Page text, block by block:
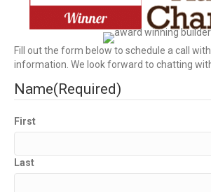
Fill out the form below to schedule a call
information. We look forward to chatting
Name(Required)
First
Last